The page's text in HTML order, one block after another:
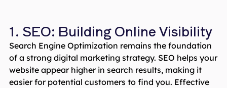
1. SEO: Building Online Visibility
Search Engine Optimization remains the foundation
of a strong digital marketing strategy. SEO helps your
website appear higher in search results, making it
easier for potential customers to find you. Effective